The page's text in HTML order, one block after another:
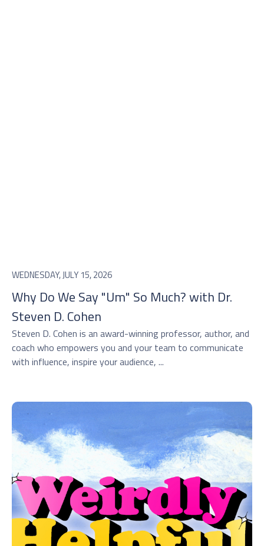
WEDNESDAY, JULY 15, 2026
Why Do We Say "Um" So Much? with Dr.
⁠Steven D. Cohen⁠
Steven D. Cohen is an award-winning professor, author, and
coach who empowers you and your team to communicate
with influence, inspire your audience, ...